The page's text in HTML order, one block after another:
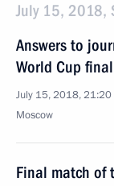
July 15, 2018,
Answers to
World Cup
July 15, 2018, 21:20
Moscow
Final match of